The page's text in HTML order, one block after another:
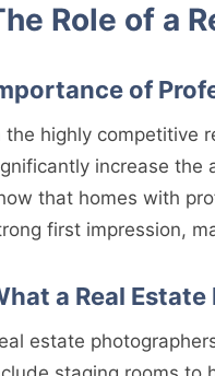
Role of a
of
the highly competitive
increase the
that homes with
first impression,
a Real
estate